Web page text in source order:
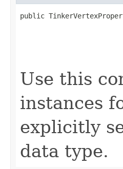
public
Use this
instances
explicitly
data type.